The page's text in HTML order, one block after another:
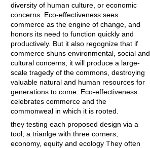
diversity of human culture, or economic
concerns. Eco-effectiveness sees
commerce as the engine of change, and
honors its need to function quickly and
productively. But it also regognize that if
commerce shuns environmental, social and
cultural concerns, it will produce a large-
scale tragedy of the commons, destroying
valuable natural and human resources for
generations to come. Eco-effectiveness
celebrates commerce and the
commonweal in which it is rooted.
they testing each proposed design via a
tool; a trianlge with three corners;
economy, equity and ecology They often